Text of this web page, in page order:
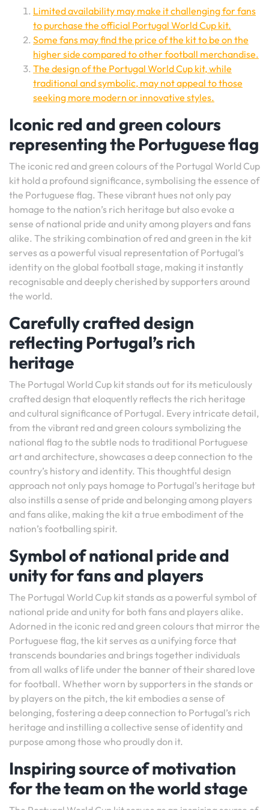
Limited availability may make it challenging for fans
to purchase the official Portugal World Cup kit.
Some fans may find the price of the kit to be on the
higher side compared to other football merchandise.
The design of the Portugal World Cup kit, while
traditional and symbolic, may not appeal to those
seeking more modern or innovative styles.
Iconic red and green colours
representing the Portuguese flag
The iconic red and green colours of the Portugal World Cup
kit hold a profound significance, symbolising the essence of
the Portuguese flag. These vibrant hues not only pay
homage to the nation’s rich heritage but also evoke a
sense of national pride and unity among players and fans
alike. The striking combination of red and green in the kit
serves as a powerful visual representation of Portugal’s
identity on the global football stage, making it instantly
recognisable and deeply cherished by supporters around
the world.
Carefully crafted design
reflecting Portugal’s rich
heritage
The Portugal World Cup kit stands out for its meticulously
crafted design that eloquently reflects the rich heritage
and cultural significance of Portugal. Every intricate detail,
from the vibrant red and green colours symbolizing the
national flag to the subtle nods to traditional Portuguese
art and architecture, showcases a deep connection to the
country’s history and identity. This thoughtful design
approach not only pays homage to Portugal’s heritage but
also instills a sense of pride and belonging among players
and fans alike, making the kit a true embodiment of the
nation’s footballing spirit.
Symbol of national pride and
unity for fans and players
The Portugal World Cup kit stands as a powerful symbol of
national pride and unity for both fans and players alike.
Adorned in the iconic red and green colours that mirror the
Portuguese flag, the kit serves as a unifying force that
transcends boundaries and brings together individuals
from all walks of life under the banner of their shared love
for football. Whether worn by supporters in the stands or
by players on the pitch, the kit embodies a sense of
belonging, fostering a deep connection to Portugal’s rich
heritage and instilling a collective sense of identity and
purpose among those who proudly don it.
Inspiring source of motivation
for the team on the world stage